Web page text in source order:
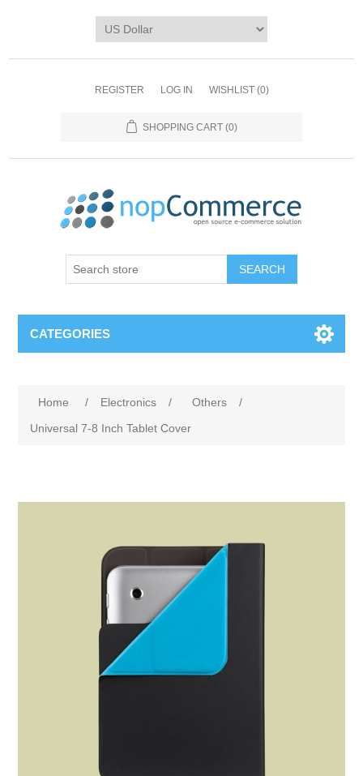
REGISTER LOG IN WISHLIST (0)
SHOPPING CART (0)
CATEGORIES
Home / Electronics / Others
/
Universal 7-8 Inch Tablet Cover